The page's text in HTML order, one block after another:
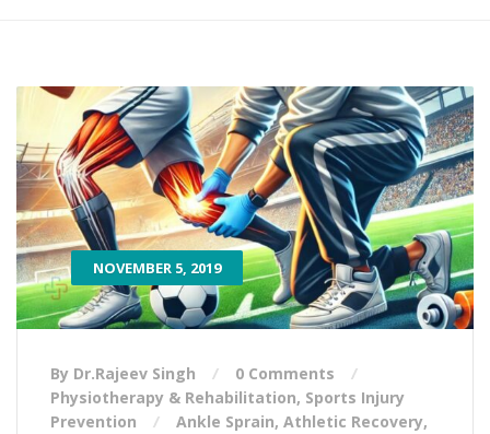
NOVEMBER 5, 2019
By Dr.Rajeev Singh
0 Comments
Physiotherapy & Rehabilitation, Sports Injury
Prevention
Ankle Sprain, Athletic Recovery,